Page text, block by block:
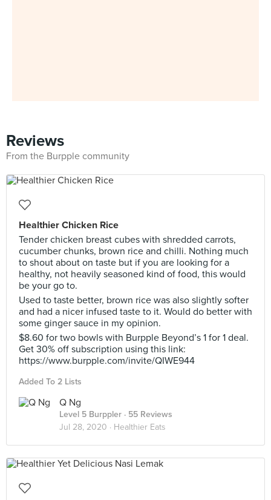
Reviews
From the Burpple community
Healthier Chicken Rice
Tender chicken breast cubes with shredded carrots,
cucumber chunks, brown rice and chilli. Nothing much
to shout about on taste but if you are looking for a
healthy, not heavily seasoned kind of food, this would
be your go to.
Used to taste better, brown rice was also slightly softer
and had a nicer infused taste to it. Would do better with
some ginger sauce in my opinion.
$8.60 for two bowls with Burpple Beyond’s 1 for 1 deal.
Get 30% off subscription using this link:
https://www.burpple.com/invite/QIWE944
Added To 2 Lists
Q Ng
Level 5 Burppler · 55 Reviews
Jul 28, 2020 · Healthier Eats